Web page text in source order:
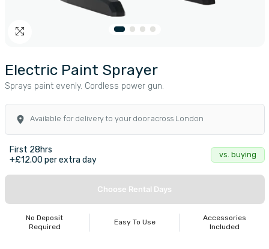
Electric Paint Sprayer
Sprays paint evenly. Cordless power gun.
Available for delivery to your door across London
First 28hrs
+£12.00 per extra day
vs. buying
Choose Rental Days
No Deposit
Required
Easy To Use
Accessories
Included